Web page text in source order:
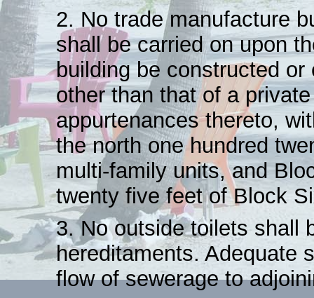
2. No trade manufacture
shall be carried on upon
building be constructed
other than that of a
appurtenances thereto,
the north one hundred
multi-family units, and
twenty five feet of Block
3. No outside toilets shall
hereditaments. Adequate
flow of sewerage to